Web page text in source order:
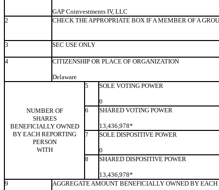
GAP Coinvestments IV, LLC
2
CHECK THE APPROPRIATE BOX IF A MEMBER OF A
3 SEC USE ONLY
4 CITIZENSHIP OR PLACE OF ORGANIZATION
Delaware
NUMBER OF
SHARES
BENEFICIALLY OWNED
BY EACH REPORTING
PERSON
WITH
5 SOLE VOTING POWER
0
6
SHARED VOTING POWER
13,436,978*
7
SOLE DISPOSITIVE POWER
0
8
SHARED DISPOSITIVE POWER
13,436,978*
9
AGGREGATE AMOUNT BENEFICIALLY OWNED BY EACH